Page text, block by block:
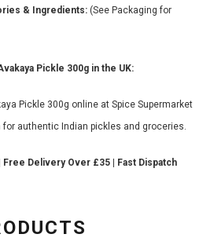
& Ingredients: (See Packaging for
Pickle 300g in the UK:
Pickle 300g online at Spice Supermarket
for authentic Indian pickles and groceries.
Delivery Over £35 | Fast Dispatch